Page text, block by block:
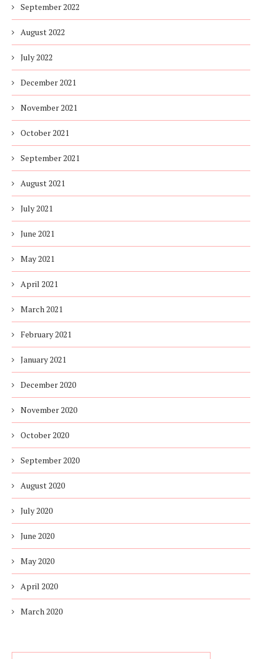
September 2022
August 2022
July 2022
December 2021
November 2021
October 2021
September 2021
August 2021
July 2021
June 2021
May 2021
April 2021
March 2021
February 2021
January 2021
December 2020
November 2020
October 2020
September 2020
August 2020
July 2020
June 2020
May 2020
April 2020
March 2020